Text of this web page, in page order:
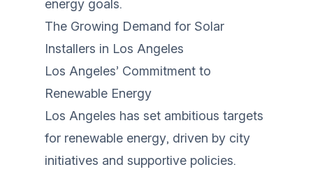
energy goals.
The Growing Demand for Solar
Installers in Los Angeles
Los Angeles’ Commitment to
Renewable Energy
Los Angeles has set ambitious targets
for renewable energy, driven by city
initiatives and supportive policies.